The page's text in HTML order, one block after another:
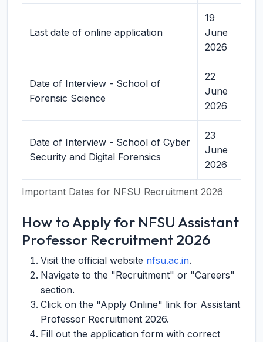
Important Dates for NFSU Recruitment 2026
Last date of online application
19
June
2026
Date of Interview - School of
Forensic Science
22
June
2026
Date of Interview - School of Cyber
Security and Digital Forensics
23
June
2026
How to Apply for NFSU Assistant
Professor Recruitment 2026
Visit the official website nfsu.ac.in.
Navigate to the "Recruitment" or "Careers"
section.
Click on the "Apply Online" link for Assistant
Professor Recruitment 2026.
Fill out the application form with correct